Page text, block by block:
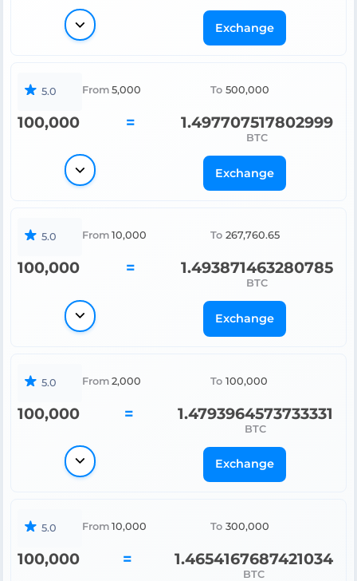
Exchange
5.0 From 5,000 To 500,000
100,000 = 1.497707517802999
BTC
Exchange
5.0 From 10,000 To 267,760.65
100,000 = 1.493871463280785
BTC
Exchange
5.0 From 2,000 To 100,000
100,000 = 1.4793964573733331
BTC
Exchange
5.0 From 10,000 To 300,000
100,000 = 1.4654167687421034
BTC